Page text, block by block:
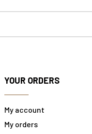
YOUR ORDERS
My account
My orders